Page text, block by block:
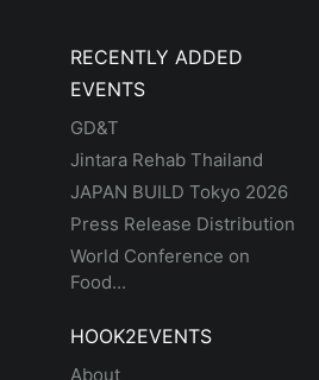
RECENTLY ADDED
EVENTS
GD&T
Jintara Rehab Thailand
JAPAN BUILD Tokyo 2026
Press Release Distribution
World Conference on
Food...
HOOK2EVENTS
About